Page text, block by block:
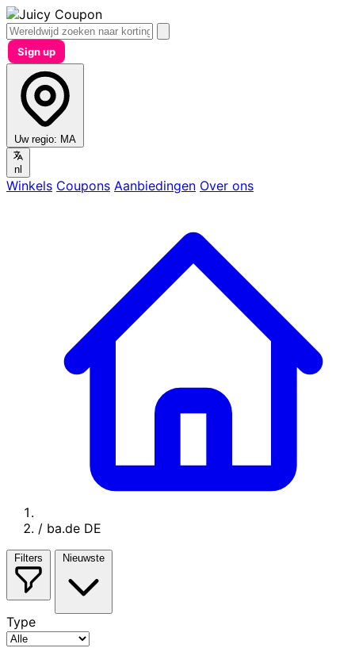
Sign up
Uw regio: MA
nl
Winkels Coupons Aanbiedingen Over ons
/ ba.de DE
Filters Nieuwste
Type